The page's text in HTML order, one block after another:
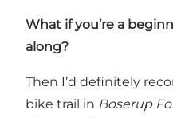
What if you’re a
along?
Then I’d definitely
bike trail in Boserup